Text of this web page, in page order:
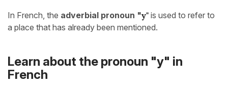
In French, the adverbial pronoun "y" is used to refer to
a place that has already been mentioned.
Learn about the pronoun "y" in
French